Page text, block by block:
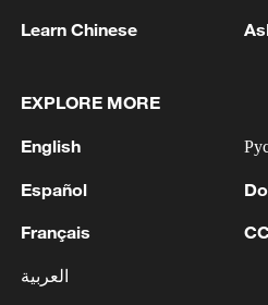
within touching
composed to finish the
The victory sends
second round, where
Fils as he continues his
injury-hit spell earlier
Learn Chinese
EXPLORE MORE
English
Español
Français
العربية